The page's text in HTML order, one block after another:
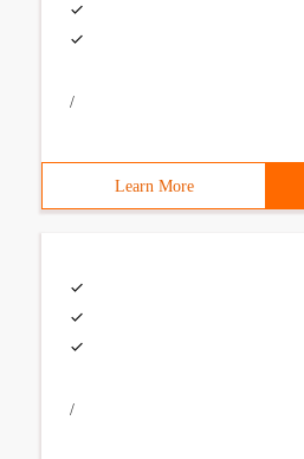
/
Learn More
/